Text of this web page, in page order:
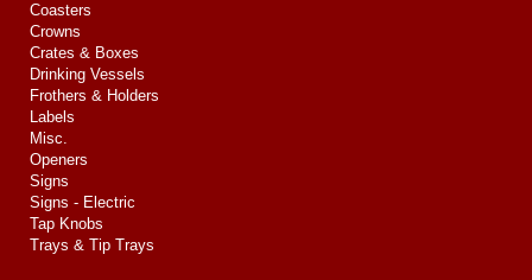
Coasters
Crowns
Crates & Boxes
Drinking Vessels
Frothers & Holders
Labels
Misc.
Openers
Signs
Signs - Electric
Tap Knobs
Trays & Tip Trays